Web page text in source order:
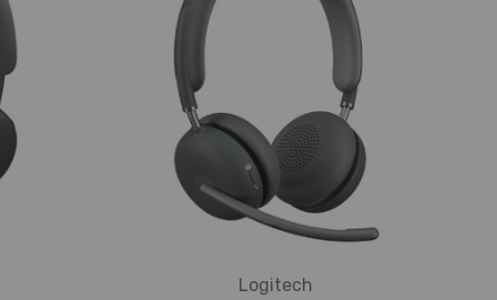
Logitech